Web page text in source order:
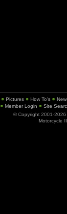
Pictures How To's
Member Login
Site
© Copyright 2001-2026
Motorcycle